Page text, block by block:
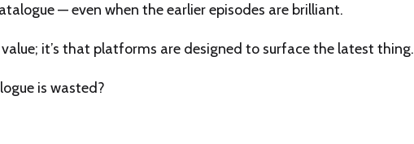
— even when the earlier episodes are brilliant.
it’s that platforms are designed to surface the latest thing.
is wasted?